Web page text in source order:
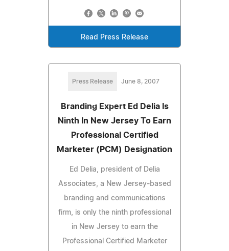
Read Press Release
Press Release June 8, 2007
Branding Expert Ed Delia Is
Ninth In New Jersey To Earn
Professional Certified
Marketer (PCM) Designation
Ed Delia, president of Delia
Associates, a New Jersey-based
branding and communications
firm, is only the ninth professional
in New Jersey to earn the
Professional Certified Marketer